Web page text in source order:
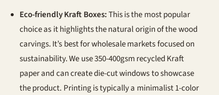
Eco-friendly Kraft Boxes:This is the most popular
choice as it highlights the natural origin of the wood
carvings. It’s best for wholesale markets focused on
sustainability. We use 350-400gsm recycled Kraft
paper and can create die-cut windows to showcase
the product. Printing is typically a minimalist 1-color